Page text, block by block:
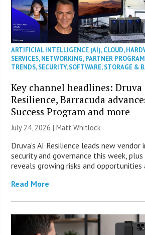
ARTIFICIAL INTELLIGENCE (AI),CLOUD,
SERVICES,NETWORKING,PARTNER
TRENDS,SECURITY,SOFTWARE,STORAGE &
Key channel headlines: Druva
Resilience, Barracuda
Success Program and more
July 24, 2026 |Matt Whitlock
Druva’s AI Resilience leads new
security and governance this week,
reveals growing risks and opportunities
Read More